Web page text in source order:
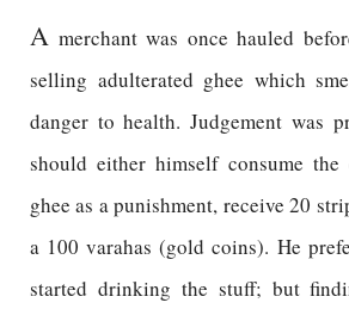
A merchant was once hauled
selling adulterated ghee which
danger to health. Judgement was
should either himself consume
ghee as a punishment, receive 20
a 100 varahas (gold coins). He
started drinking the stuff; but